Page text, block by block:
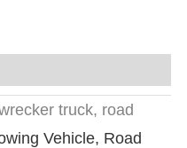
truck, road
Vehicle, Road